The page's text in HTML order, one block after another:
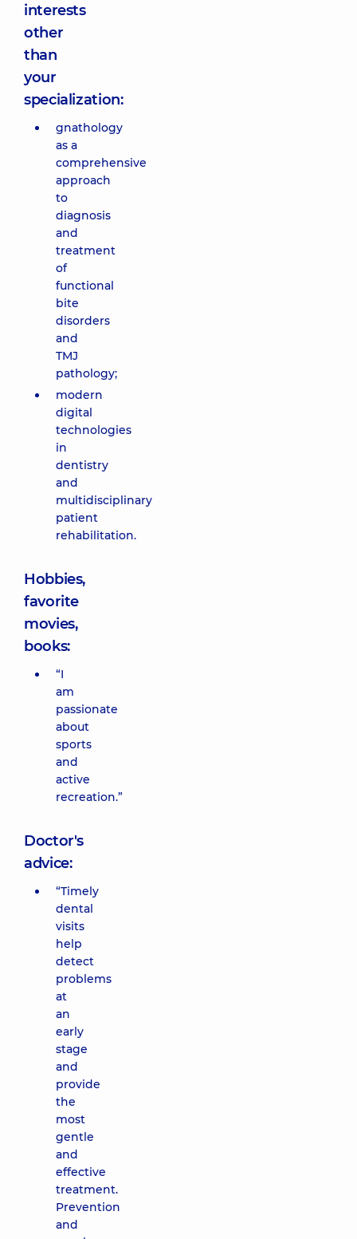
interests
other
than
your
specialization:
gnathology
as a
comprehensive
approach
to
diagnosis
and
treatment
of
functional
bite
disorders
and
TMJ
pathology;
modern
digital
technologies
in
dentistry
and
multidisciplinary
patient
rehabilitation.
Hobbies,
favorite
movies,
books:
“I
am
passionate
about
sports
and
active
recreation.”
Doctor's
advice:
“Timely
dental
visits
help
detect
problems
at
an
early
stage
and
provide
the
most
gentle
and
effective
treatment.
Prevention
and